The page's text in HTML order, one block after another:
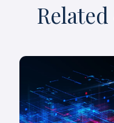
Related